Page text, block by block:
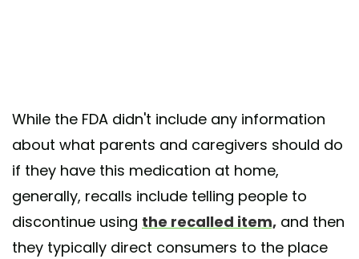
While the FDA didn't include any information
about what parents and caregivers should do
if they have this medication at home,
generally, recalls include telling people to
discontinue using the recalled item, and then
they typically direct consumers to the place